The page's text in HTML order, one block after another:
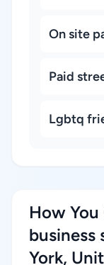
On site
Paid
Lgbtq
How You
business
York,